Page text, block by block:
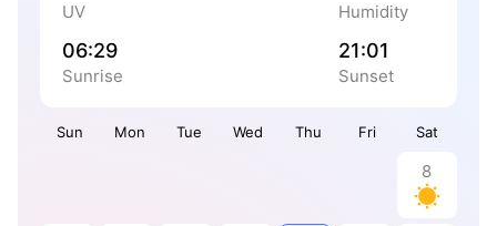
Sun Mon Tue Wed Thu Fri Sat
8
UV Humidity
06:29
Sunrise
21:01
Sunset